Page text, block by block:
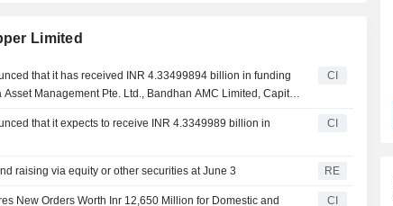
Limited
that it has received INR 4.33499894 billion in funding
Management Pte. Ltd., Bandhan AMC Limited, Capital
CI
that it expects to receive INR 4.3349989 billion in
CI
raising via equity or other securities at June 3 RE
New Orders Worth Inr 12,650 Million for Domestic and
CI